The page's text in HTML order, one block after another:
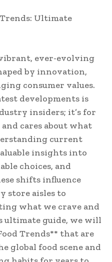
Ultimate
ever-evolving
by innovation,
consumer values.
developments is
insiders; it’s for
cares about what
current
insights into
choices, and
shifts influence
store aisles to
what we crave and
ultimate guide, we will
Trends** that are
global food scene and